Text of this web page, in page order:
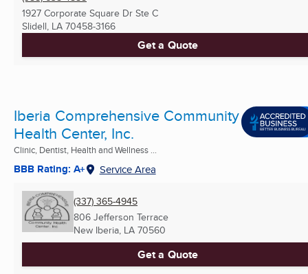
1927 Corporate Square Dr Ste C
Slidell, LA 70458-3166
Get a Quote
Iberia Comprehensive Community
Health Center, Inc.
Clinic, Dentist, Health and Wellness ...
BBB Rating: A+ Service Area
(337) 365-4945
806 Jefferson Terrace
New Iberia, LA 70560
Get a Quote